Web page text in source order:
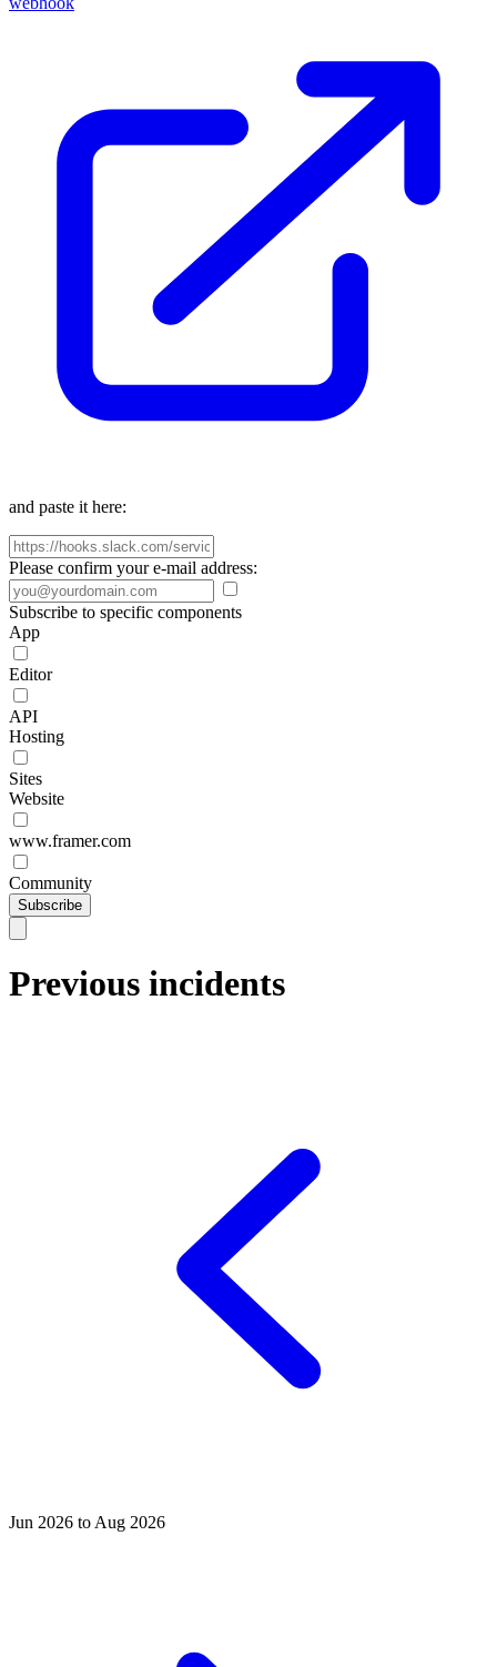
and paste it here:
Please confirm your e-mail address:
Subscribe to specific components
App
Editor
API
Hosting
Sites
Website
www.framer.com
Community
Subscribe
Previous incidents
Jun 2026 to Aug 2026